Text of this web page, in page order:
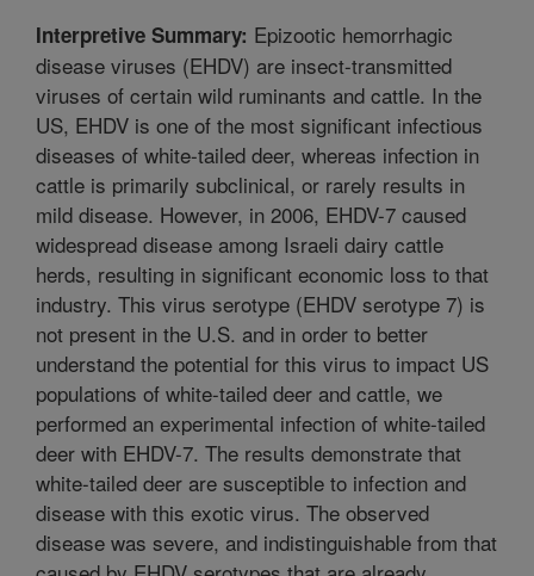
Interpretive Summary: Epizootic hemorrhagic
disease viruses (EHDV) are insect-transmitted
viruses of certain wild ruminants and cattle. In the
US, EHDV is one of the most significant infectious
diseases of white-tailed deer, whereas infection in
cattle is primarily subclinical, or rarely results in
mild disease. However, in 2006, EHDV-7 caused
widespread disease among Israeli dairy cattle
herds, resulting in significant economic loss to that
industry. This virus serotype (EHDV serotype 7) is
not present in the U.S. and in order to better
understand the potential for this virus to impact US
populations of white-tailed deer and cattle, we
performed an experimental infection of white-tailed
deer with EHDV-7. The results demonstrate that
white-tailed deer are susceptible to infection and
disease with this exotic virus. The observed
disease was severe, and indistinguishable from that